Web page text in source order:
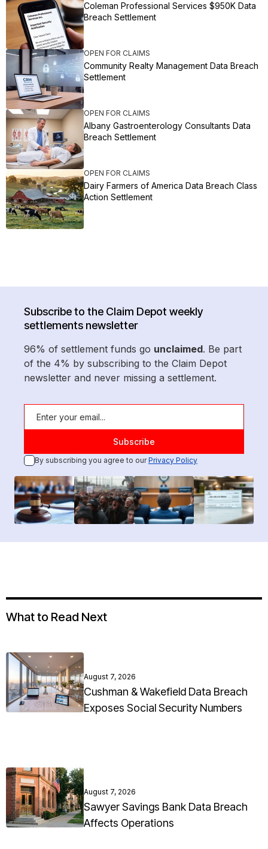
Coleman Professional Services $950K Data
Breach Settlement
OPEN FOR CLAIMS
Community Realty Management Data Breach
Settlement
OPEN FOR CLAIMS
Albany Gastroenterology Consultants Data
Breach Settlement
OPEN FOR CLAIMS
Dairy Farmers of America Data Breach Class
Action Settlement
Subscribe to the Claim Depot weekly
settlements newsletter
96% of settlement funds go unclaimed. Be part
of the 4% by subscribing to the Claim Depot
newsletter and never missing a settlement.
By subscribing you agree to ourPrivacy Policy
What to Read Next
August 7, 2026
Cushman & Wakefield Data Breach
Exposes Social Security Numbers
August 7, 2026
Sawyer Savings Bank Data Breach
Affects Operations